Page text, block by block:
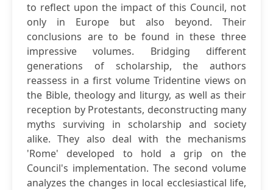
to reflect upon the impact of this Council, not
only in Europe but also beyond. Their
conclusions are to be found in these three
impressive volumes. Bridging different
generations of scholarship, the authors
reassess in a first volume Tridentine views on
the Bible, theology and liturgy, as well as their
reception by Protestants, deconstructing many
myths surviving in scholarship and society
alike. They also deal with the mechanisms
'Rome' developed to hold a grip on the
Council's implementation. The second volume
analyzes the changes in local ecclesiastical life,